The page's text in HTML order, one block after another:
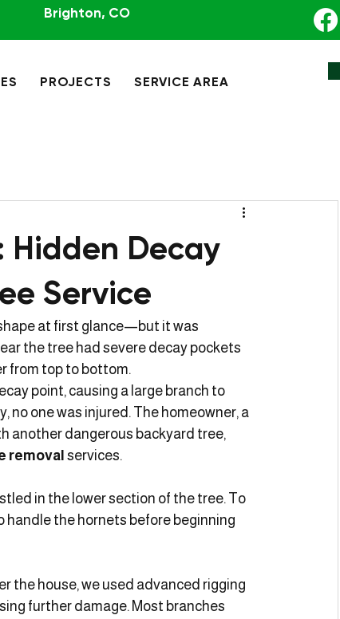
Brighton, CO
PROJECTS SERVICE AREA
Hidden Decay
Service
at first glance—but it was
the tree had severe decay pockets
from top to bottom.
point, causing a large branch to
no one was injured. The homeowner, a
another dangerous backyard tree,
removal services.
in the lower section of the tree. To
handle the hornets before beginning
the house, we used advanced rigging
further damage. Most branches